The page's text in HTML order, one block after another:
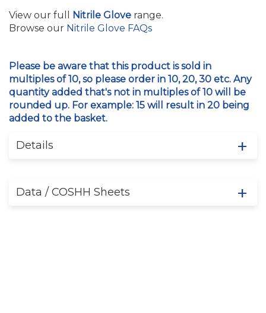
View our full Nitrile Glove range.
Browse our Nitrile Glove FAQs
Please be aware that this product is sold in
multiples of 10, so please order in 10, 20, 30 etc. Any
quantity added that's not in multiples of 10 will be
rounded up. For example: 15 will result in 20 being
added to the basket.
Details
Data / COSHH Sheets